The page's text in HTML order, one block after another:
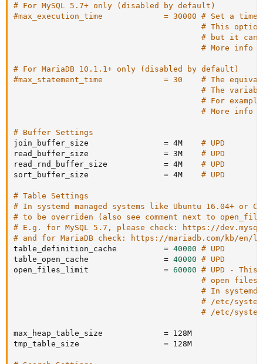
# For MySQL 5.7+ only (disabled by default)
#max_execution_time             = 30000 # Set a
# This
# but it can
# More info
# For MariaDB 10.1.1+ only (disabled by default)
#max_statement_time             = 30    # The
# The
# For
# More info
# Buffer Settings
join_buffer_size = 4M # UPD
read_buffer_size = 3M # UPD
read_rnd_buffer_size = 4M # UPD
sort_buffer_size = 4M # UPD
# Table Settings
# In systemd managed systems like Ubuntu 16.04+ or
# to be overriden (also see comment next to
# E.g. for MySQL 5.7, please check: https://
# and for MariaDB check: https://mariadb.com/kb/en/
table_definition_cache = 40000 # UPD
table_open_cache = 40000 # UPD
open_files_limit = 60000 # UPD - This
# open
# In
# /etc/
# /etc/
max_heap_table_size = 128M
tmp_table_size = 128M